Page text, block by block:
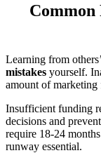
Learning from
mistakes yourself.
amount of
Insufficient funding
decisions and
require 18-24
runway essential.